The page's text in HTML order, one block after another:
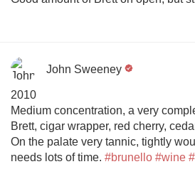
John Sweeney
2010
Medium concentration, a very
Brett, cigar wrapper, red cherry,
On the palate very tannic, tightly
needs lots of time. #brunello #wine